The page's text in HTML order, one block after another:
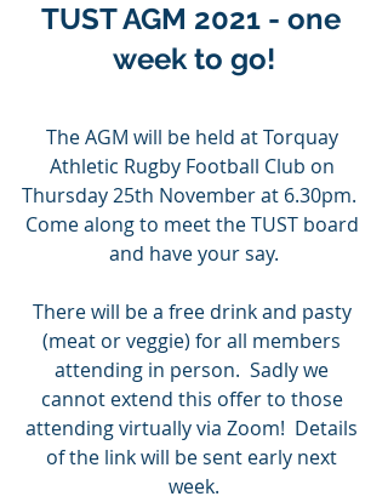
TUST AGM 2021 - one
week to go!
The AGM will be held at Torquay
Athletic Rugby Football Club on
Thursday 25th November at 6.30pm.
Come along to meet the TUST board
and have your say.
There will be a free drink and pasty
(meat or veggie) for all members
attending in person.  Sadly we
cannot extend this offer to those
attending virtually via Zoom!  Details
of the link will be sent early next
week.